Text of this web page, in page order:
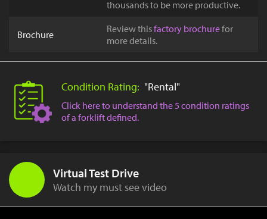
thousands to be more productive.
Brochure Review thisfactory brochurefor
more details.
Condition Rating: "Rental"
Click here to understand the 5 condition ratings
of a forklift defined.
Virtual Test Drive
Watch my must see video